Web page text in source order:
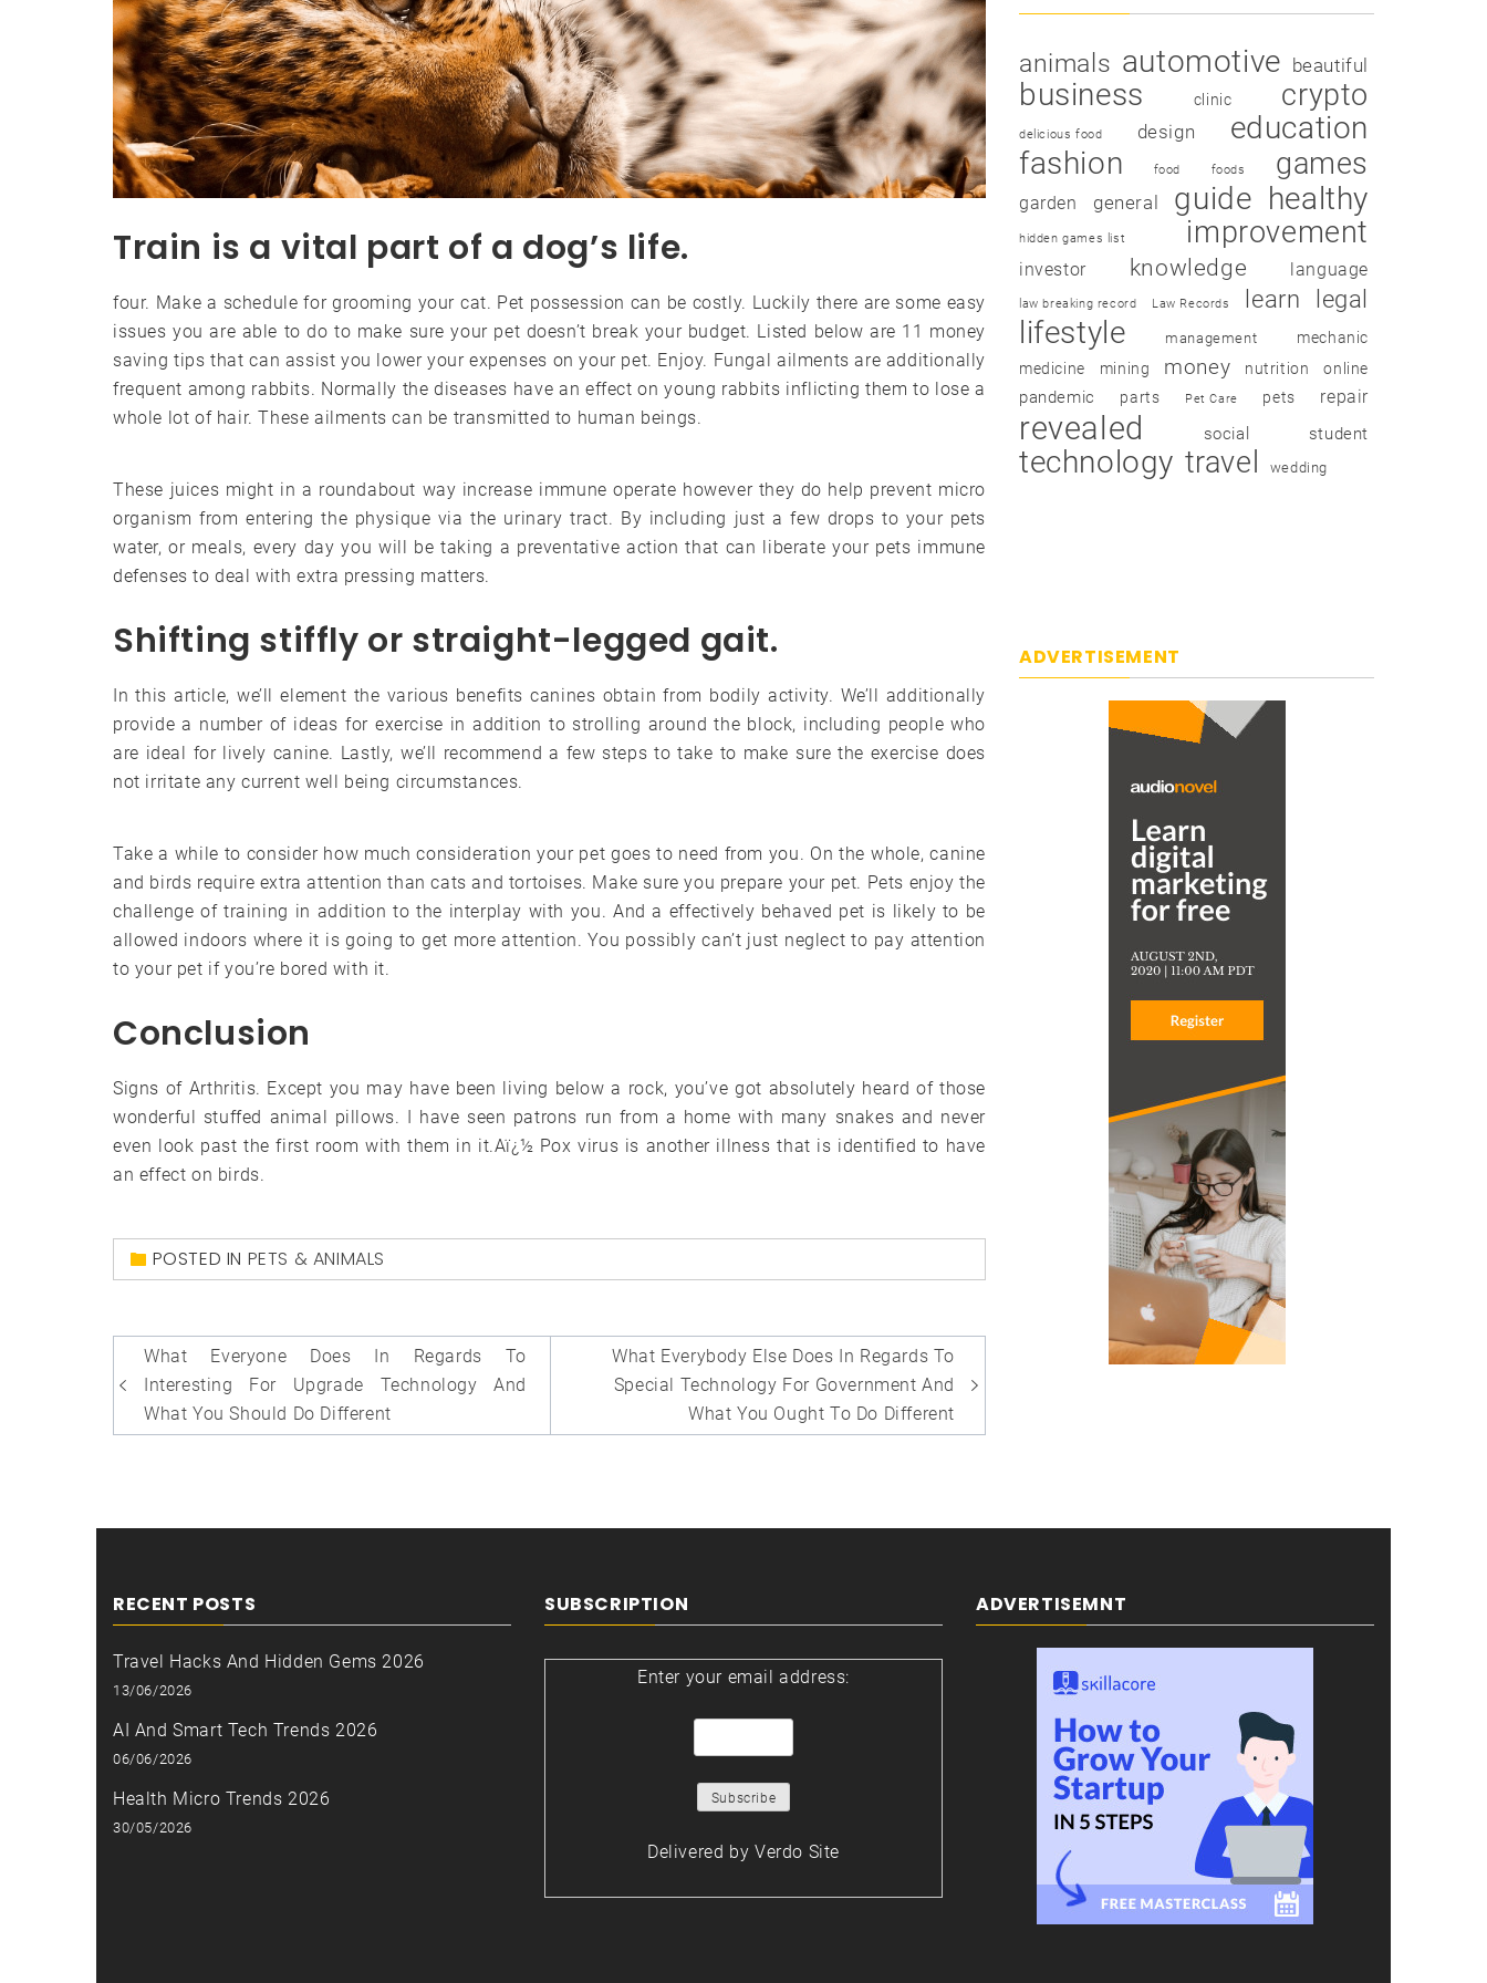
Train is a vital part of a dog’s life.
four. Make a schedule for grooming your cat. Pet possession can be costly. Luckily there are some easy
issues you are able to do to make sure your pet doesn’t break your budget. Listed below are 11 money
saving tips that can assist you lower your expenses on your pet. Enjoy. Fungal ailments are additionally
frequent among rabbits. Normally the diseases have an effect on young rabbits inflicting them to lose a
whole lot of hair. These ailments can be transmitted to human beings.
These juices might in a roundabout way increase immune operate however they do help prevent micro
organism from entering the physique via the urinary tract. By including just a few drops to your pets
water, or meals, every day you will be taking a preventative action that can liberate your pets immune
defenses to deal with extra pressing matters.
Shifting stiffly or straight-legged gait.
In this article, we’ll element the various benefits canines obtain from bodily activity. We’ll additionally
provide a number of ideas for exercise in addition to strolling around the block, including people who
are ideal for lively canine. Lastly, we’ll recommend a few steps to take to make sure the exercise does
not irritate any current well being circumstances.
Take a while to consider how much consideration your pet goes to need from you. On the whole, canine
and birds require extra attention than cats and tortoises. Make sure you prepare your pet. Pets enjoy the
challenge of training in addition to the interplay with you. And a effectively behaved pet is likely to be
allowed indoors where it is going to get more attention. You possibly can’t just neglect to pay attention
to your pet if you’re bored with it.
Conclusion
Signs of Arthritis. Except you may have been living below a rock, you’ve got absolutely heard of those
wonderful stuffed animal pillows. I have seen patrons run from a home with many snakes and never
even look past the first room with them in it.Aï¿½ Pox virus is another illness that is identified to have
an effect on birds.
POSTED IN PETS & ANIMALS
Post
navigation
What Everyone Does In Regards To
Interesting For Upgrade Technology And
What You Should Do Different
What Everybody Else Does In Regards To
Special Technology For Government And
What You Ought To Do Different
animals automotive beautiful
business clinic crypto
delicious food design
education
fashion
food foods games
garden general guide healthy
hidden games list improvement
investor knowledge language
law breaking record Law Records learn legal
lifestyle management
mechanic
medicine
mining money nutrition online
pandemic parts Pet Care pets repair
revealed social student
technology travel wedding
ADVERTISEMENT
RECENT POSTS
Travel Hacks And Hidden Gems 2026
13/06/2026
AI And Smart Tech Trends 2026
06/06/2026
Health Micro Trends 2026
30/05/2026
SUBSCRIPTION
Enter your email address:
Delivered by Verdo Site
ADVERTISEMNT